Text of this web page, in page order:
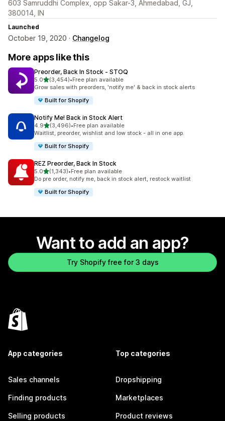
603 Samruddhi Complex, opp Sakar-3, Ahmedabad, GJ,
380014, IN
Launched
October 19, 2020 · Changelog
More apps like this
Preorder, Back In Stock ‑ STOQ
5.0out of 5 stars
(3,454)
3454 total reviews
•Free plan available
Grow sales with preorders, 'notify me' & back in stock alerts
Built for Shopify
Notify Me! Back in Stock Alert
4.9out of 5 stars
(3,496)
3496 total reviews
•Free plan available
Waitlist, preorder, wishlist and low stock - all in one app.
Built for Shopify
REZ Preorder, Back In Stock
5.0out of 5 stars
(1,343)
1343 total reviews
•Free plan available
Do pre order, notify me, back in stock alert, restock waitlist
Built for Shopify
Want to add an app?
Try Shopify free for 3 days
App categories
Sales channels
Finding products
Selling products
Top categories
Dropshipping
Marketplaces
Product reviews